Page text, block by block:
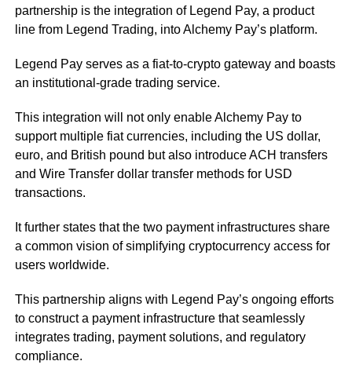
partnership is the integration of Legend Pay, a product
line from Legend Trading, into Alchemy Pay’s platform.
Legend Pay serves as a fiat-to-crypto gateway and boasts
an institutional-grade trading service.
This integration will not only enable Alchemy Pay to
support multiple fiat currencies, including the US dollar,
euro, and British pound but also introduce ACH transfers
and Wire Transfer dollar transfer methods for USD
transactions.
It further states that the two payment infrastructures share
a common vision of simplifying cryptocurrency access for
users worldwide.
This partnership aligns with Legend Pay’s ongoing efforts
to construct a payment infrastructure that seamlessly
integrates trading, payment solutions, and regulatory
compliance.